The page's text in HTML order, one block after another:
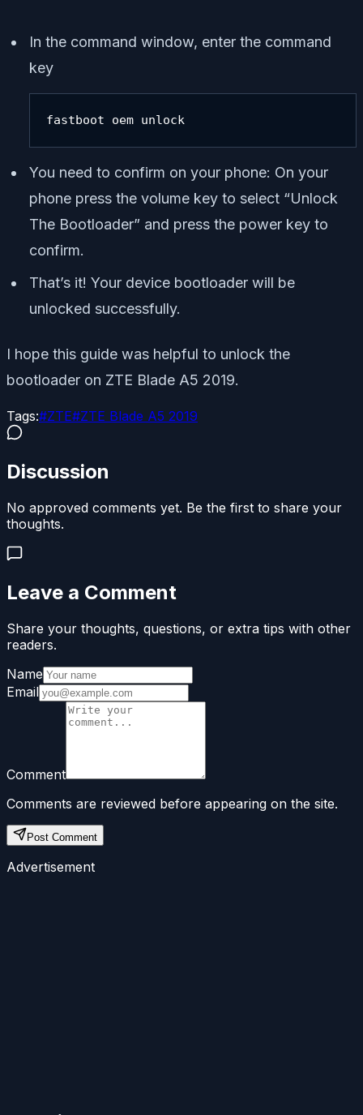
In the command window, enter the command
key
fastboot oem unlock
You need to confirm on your phone: On your
phone press the volume key to select “Unlock
The Bootloader” and press the power key to
confirm.
That’s it! Your device bootloader will be
unlocked successfully.
I hope this guide was helpful to unlock the
bootloader on ZTE Blade A5 2019.
Tags:#ZTE#ZTE Blade A5 2019
Discussion
No approved comments yet. Be the first to share your
thoughts.
Leave a Comment
Share your thoughts, questions, or extra tips with other
readers.
Name
Email
Comment
Comments are reviewed before appearing on the site.
Post Comment
Advertisement